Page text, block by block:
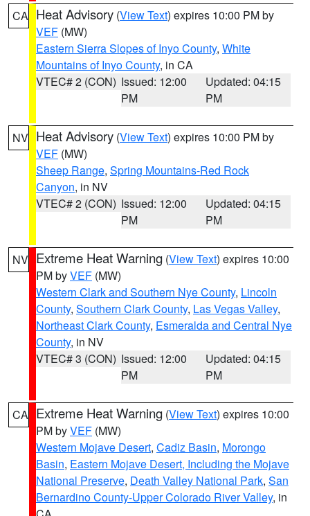
CA Heat Advisory (View Text) expires 10:00 PM by
VEF (MW)
Eastern Sierra Slopes of Inyo County, White
Mountains of Inyo County, in CA
VTEC# 2 (CON) Issued: 12:00
PM
Updated: 04:15
PM
NV Heat Advisory (View Text) expires 10:00 PM by
VEF (MW)
Sheep Range, Spring Mountains-Red Rock
Canyon, in NV
VTEC# 2 (CON) Issued: 12:00
PM
Updated: 04:15
PM
NV Extreme Heat Warning (View Text) expires 10:00
PM byVEF (MW)
Western Clark and Southern Nye County, Lincoln
County, Southern Clark County, Las Vegas Valley,
Northeast Clark County, Esmeralda and Central Nye
County, in NV
VTEC# 3 (CON) Issued: 12:00
PM
Updated: 04:15
PM
CA Extreme Heat Warning (View Text) expires 10:00
PM byVEF (MW)
Western Mojave Desert, Cadiz Basin, Morongo
Basin, Eastern Mojave Desert, Including the Mojave
National Preserve, Death Valley National Park, San
Bernardino County-Upper Colorado River Valley, in